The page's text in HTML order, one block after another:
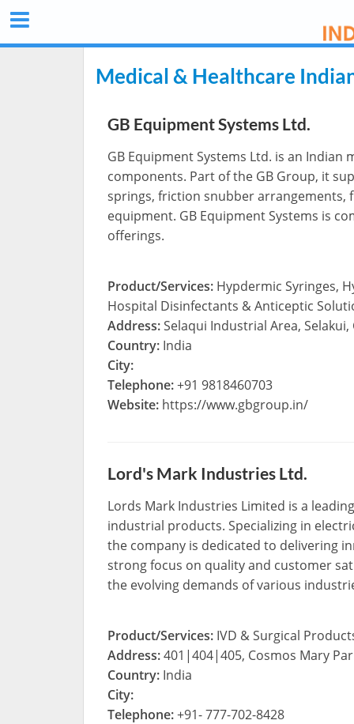
Medical & Healthcare
GB Equipment Systems Ltd.
GB Equipment Systems Ltd. is an
components. Part of the GB Group, it
springs, friction snubber arrangements,
equipment. GB Equipment Systems is
offerings.
Product/Services: Hypdermic Syringes,
Hospital Disinfectants & Anticeptic
Address:Selaqui Industrial Area,
Country: India
City:
Telephone:+91 9818460703
Website: https://www.gbgroup.in/
Lord's Mark Industries Ltd.
Lords Mark Industries Limited is a
industrial products. Specializing in
the company is dedicated to delivering
strong focus on quality and customer
the evolving demands of various
Product/Services: IVD & Surgical
Address:401|404|405, Cosmos Mary
Country: India
City:
Telephone:+91- 777-702-8428